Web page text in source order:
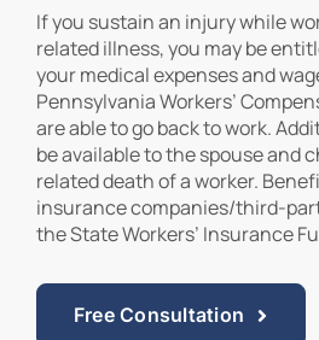
If you sustain an injury while
related illness, you may be
your medical expenses and
Pennsylvania Workers’
are able to go back to work.
be available to the spouse and
related death of a worker.
insurance companies/third-
the State Workers’ Insurance
Free Consultation